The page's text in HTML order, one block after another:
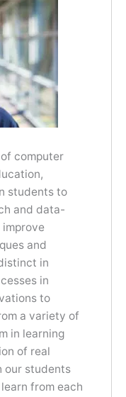
computer
students to
and data-
and
in
in
to
a variety of
in learning
of real
our students
from each